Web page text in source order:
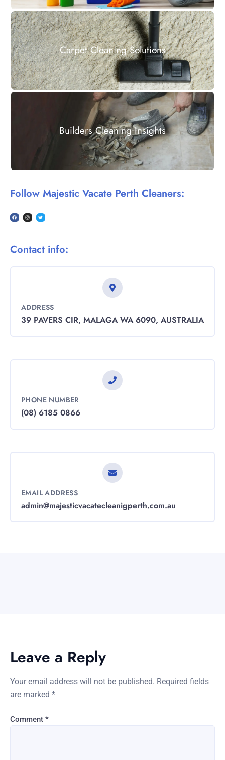
Carpet Cleaning Solutions
Builders Cleaning Insights
Follow Majestic Vacate Perth Cleaners:
Contact info:
ADDRESS
39 PAVERS CIR, MALAGA WA 6090, AUSTRALIA
PHONE NUMBER
(08) 6185 0866
EMAIL ADDRESS
admin@majesticvacatecleanigperth.com.au
Leave a Reply
Your email address will not be published. Required fields
are marked *
Comment *